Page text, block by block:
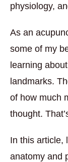
physiology,
As an
some of my
learning
landmarks.
of how much
thought.
In this article,
anatomy and